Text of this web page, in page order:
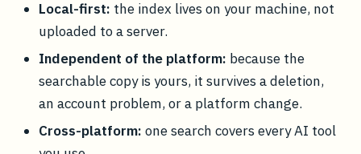
Local-first: the index lives on your machine, not
uploaded to a server.
Independent of the platform: because the
searchable copy is yours, it survives a deletion,
an account problem, or a platform change.
Cross-platform: one search covers every AI tool